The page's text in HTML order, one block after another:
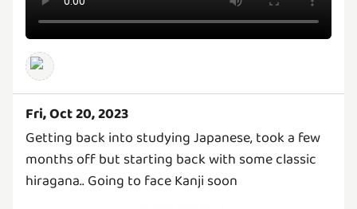
Fri, Oct 20, 2023
Getting back into studying Japanese, took a few
months off but starting back with some classic
hiragana.. Going to face Kanji soon